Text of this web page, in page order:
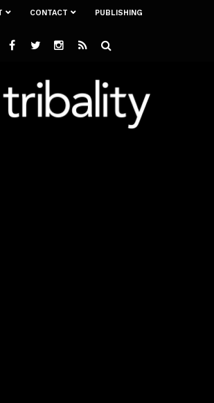
CONTACT PUBLISHING